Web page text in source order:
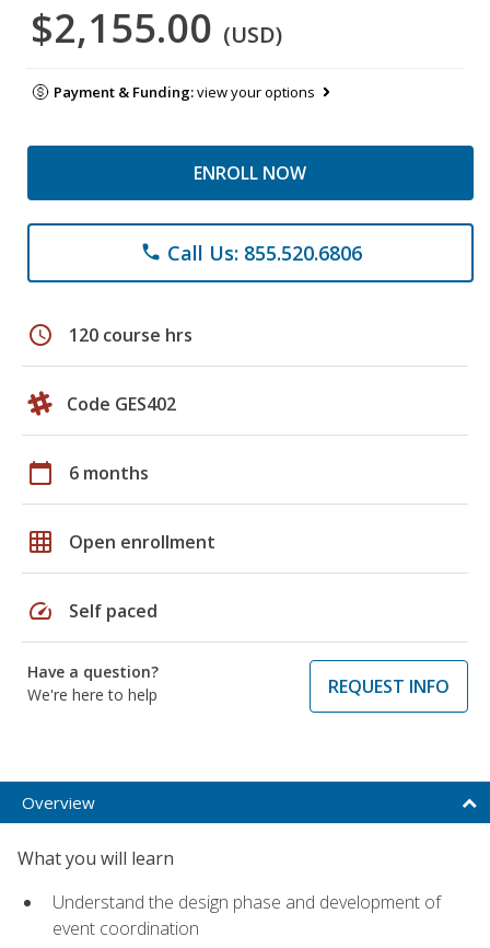
$2,155.00 (USD)
Payment & Funding:view your options
ENROLL NOW
phone Call Us: 855.520.6806
schedule 120 course hrs
Code GES402
calendar_today 6 months
grid_on Open enrollment
speed Self paced
Have a question?
We're here to help
REQUEST INFO
Overview
What you will learn
Understand the design phase and development of
event coordination